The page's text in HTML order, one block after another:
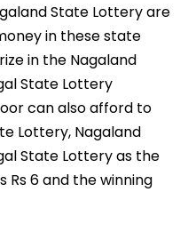
State Lottery are
in these state
in the Nagaland
State Lottery
can also afford to
Lottery, Nagaland
State Lottery as the
Rs 6 and the winning